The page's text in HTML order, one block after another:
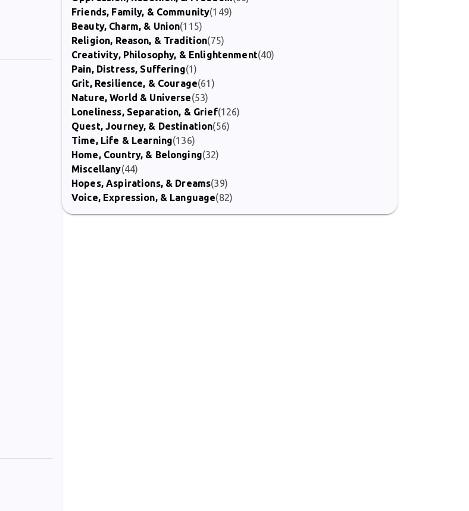
Friends, Family, & Community(149)
Beauty, Charm, & Union(115)
Religion, Reason, & Tradition(75)
Creativity, Philosophy, & Enlightenment(40)
Pain, Distress, Suffering(1)
Grit, Resilience, & Courage(61)
Nature, World & Universe(53)
Loneliness, Separation, & Grief(126)
Quest, Journey, & Destination(56)
Time, Life & Learning(136)
Home, Country, & Belonging(32)
Miscellany(44)
Hopes, Aspirations, & Dreams(39)
Voice, Expression, & Language(82)